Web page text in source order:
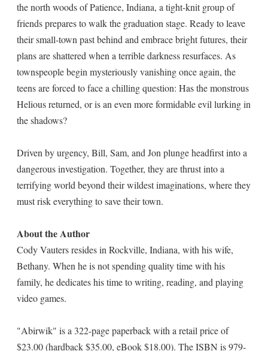
the north woods of Patience, Indiana, a tight-knit group of
friends prepares to walk the graduation stage. Ready to leave
their small-town past behind and embrace bright futures, their
plans are shattered when a terrible darkness resurfaces. As
townspeople begin mysteriously vanishing once again, the
teens are forced to face a chilling question: Has the monstrous
Helious returned, or is an even more formidable evil lurking in
the shadows?
Driven by urgency, Bill, Sam, and Jon plunge headfirst into a
dangerous investigation. Together, they are thrust into a
terrifying world beyond their wildest imaginations, where they
must risk everything to save their town.
About the Author
Cody Vauters resides in Rockville, Indiana, with his wife,
Bethany. When he is not spending quality time with his
family, he dedicates his time to writing, reading, and playing
video games.
"Abirwik" is a 322-page paperback with a retail price of
$23.00 (hardback $35.00, eBook $18.00). The ISBN is 979-